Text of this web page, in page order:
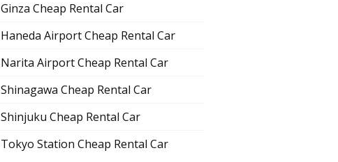
Ginza Cheap Rental Car
Haneda Airport Cheap Rental Car
Narita Airport Cheap Rental Car
Shinagawa Cheap Rental Car
Shinjuku Cheap Rental Car
Tokyo Station Cheap Rental Car